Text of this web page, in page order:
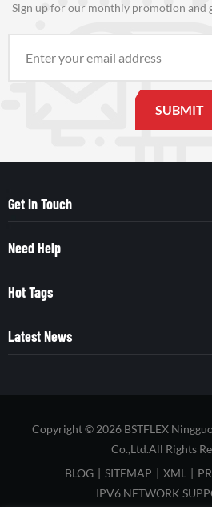
Sign up for our monthly promotion and
Get In Touch
Need Help
Hot Tags
Latest News
Copyright © 2026 BSTFLEX
Co.,Ltd.All Rights
BLOG | SITEMAP | XML |
IPV6 NETWORK